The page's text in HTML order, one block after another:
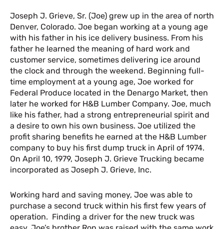
Joseph J. Grieve, Sr. (Joe) grew up in the area of north
Denver, Colorado. Joe began working at a young age
with his father in his ice delivery business. From his
father he learned the meaning of hard work and
customer service, sometimes delivering ice around
the clock and through the weekend. Beginning full-
time employment at a young age, Joe worked for
Federal Produce located in the Denargo Market, then
later he worked for H&B Lumber Company. Joe, much
like his father, had a strong entrepreneurial spirit and
a desire to own his own business. Joe utilized the
profit sharing benefits he earned at the H&B Lumber
company to buy his first dump truck in April of 1974.
On April 10, 1979, Joseph J. Grieve Trucking became
incorporated as Joseph J. Grieve, Inc.
Working hard and saving money, Joe was able to
purchase a second truck within his first few years of
operation. Finding a driver for the new truck was